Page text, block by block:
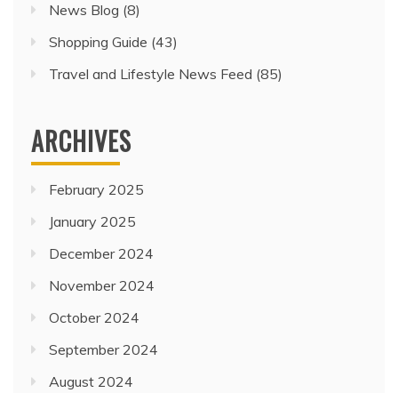
News Blog (8)
Shopping Guide (43)
Travel and Lifestyle News Feed (85)
ARCHIVES
February 2025
January 2025
December 2024
November 2024
October 2024
September 2024
August 2024